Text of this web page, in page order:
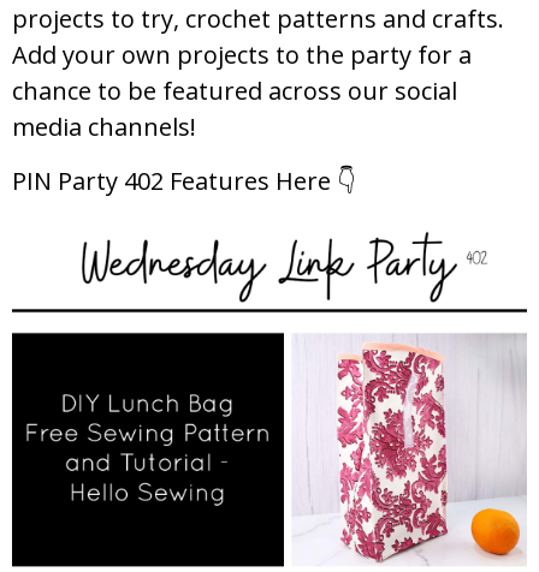
projects to try, crochet patterns and crafts.
Add your own projects to the party for a
chance to be featured across our social
media channels!
PIN Party 402 Features Here 👇